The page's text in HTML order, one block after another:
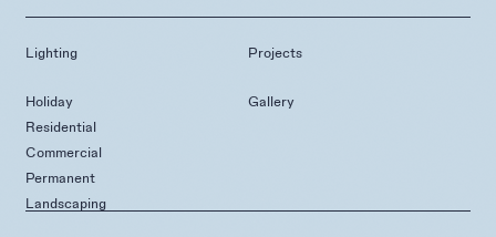
Lighting
Holiday
Residential
Commercial
Permanent
Landscaping
Projects
Gallery